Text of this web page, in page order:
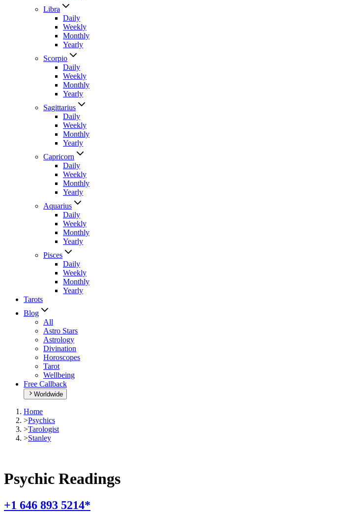
Libra
Daily
Weekly
Monthly
Yearly
Scorpio
Daily
Weekly
Monthly
Yearly
Sagittarius
Daily
Weekly
Monthly
Yearly
Capricorn
Daily
Weekly
Monthly
Yearly
Aquarius
Daily
Weekly
Monthly
Yearly
Pisces
Daily
Weekly
Monthly
Yearly
Tarots
Blog
All
Astro Stars
Astrology
Divination
Horoscopes
Tarot
Wellbeing
Free Callback
Worldwide
Home
>Psychics
>Tarologist
>Stanley
Psychic Readings
+1 646 893 5214*